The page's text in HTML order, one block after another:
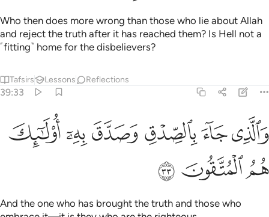
Tafsirs Lessons Reflections
39:34
لَهُم مَّا يَشَآءُونَ عِندَ رَبِّهِمْ ۚ ذَٰلِكَ جَزَآءُ ٱلْمُحْسِنِينَ ٣٤
ﱠﱡﱢﱣ
ﱤ ﱥ
They will have whatever they desire with their Lord. That is
39:35